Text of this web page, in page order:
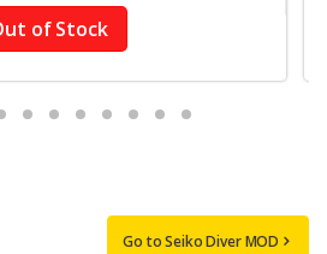
of Stock
Go to Seiko Diver MOD